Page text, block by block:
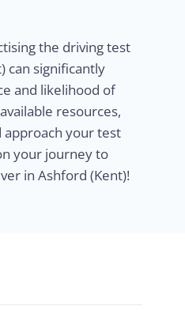
the driving test
can significantly
and likelihood of
resources,
your test
your journey to
in Ashford (Kent)!